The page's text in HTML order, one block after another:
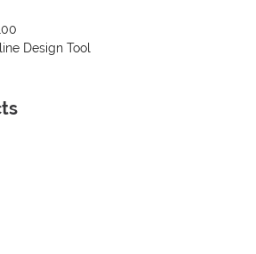
Design Tool